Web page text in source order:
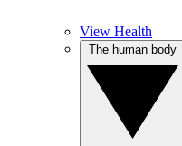
View Health